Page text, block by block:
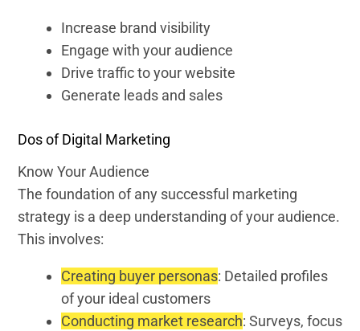
Increase brand visibility
Engage with your audience
Drive traffic to your website
Generate leads and sales
Dos of Digital Marketing
Know Your Audience
The foundation of any successful marketing
strategy is a deep understanding of your audience.
This involves:
Creating buyer personas: Detailed profiles
of your ideal customers
Conducting market research: Surveys, focus